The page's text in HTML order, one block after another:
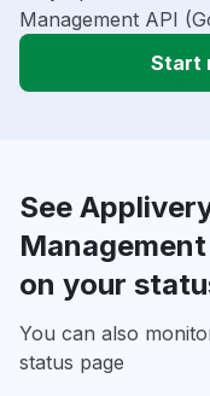
Management API
Start
See
on your
You can also
status page